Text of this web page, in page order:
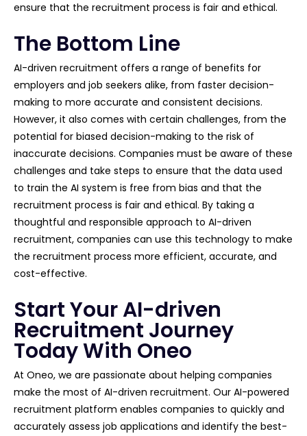
ensure that the recruitment process is fair and ethical.
The Bottom Line
AI-driven recruitment offers a range of benefits for
employers and job seekers alike, from faster decision-
making to more accurate and consistent decisions.
However, it also comes with certain challenges, from the
potential for biased decision-making to the risk of
inaccurate decisions. Companies must be aware of these
challenges and take steps to ensure that the data used
to train the AI system is free from bias and that the
recruitment process is fair and ethical. By taking a
thoughtful and responsible approach to AI-driven
recruitment, companies can use this technology to make
the recruitment process more efficient, accurate, and
cost-effective.
Start Your AI-driven
Recruitment Journey
Today With Oneo
At Oneo, we are passionate about helping companies
make the most of AI-driven recruitment. Our AI-powered
recruitment platform enables companies to quickly and
accurately assess job applications and identify the best-